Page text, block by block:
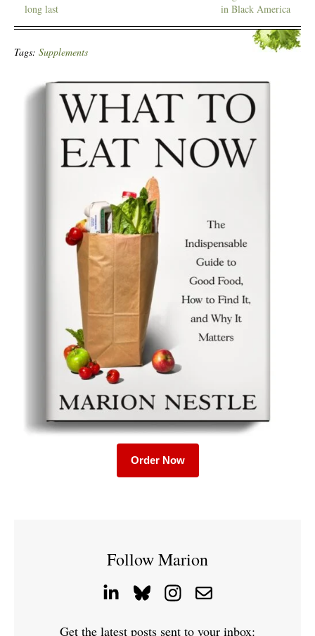
long last
in Black America
Tags: Supplements
Order Now
Follow Marion
Get the latest posts sent to your inbox: